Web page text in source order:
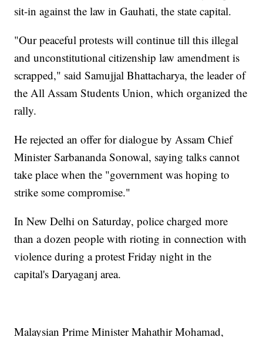
sit-in against the law in Gauhati, the state capital.
"Our peaceful protests will continue till this illegal
and unconstitutional citizenship law amendment is
scrapped," said Samujjal Bhattacharya, the leader of
the All Assam Students Union, which organized the
rally.
He rejected an offer for dialogue by Assam Chief
Minister Sarbananda Sonowal, saying talks cannot
take place when the "government was hoping to
strike some compromise."
In New Delhi on Saturday, police charged more
than a dozen people with rioting in connection with
violence during a protest Friday night in the
capital's Daryaganj area.
Malaysian Prime Minister Mahathir Mohamad,